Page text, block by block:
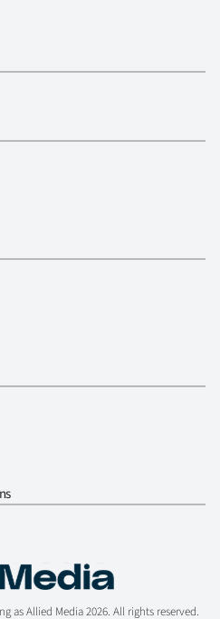
as Allied Media 2026. All rights reserved.